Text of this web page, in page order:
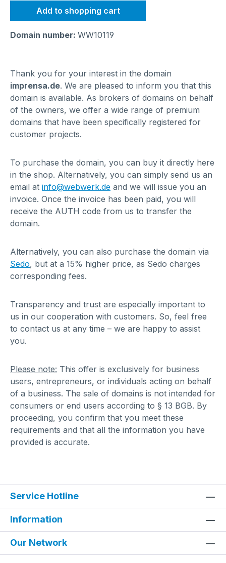
Add to shopping cart
Domain number: WW10119
Thank you for your interest in the domain
imprensa.de. We are pleased to inform you that this
domain is available. As brokers of domains on behalf
of the owners, we offer a wide range of premium
domains that have been specifically registered for
customer projects.
To purchase the domain, you can buy it directly here
in the shop. Alternatively, you can simply send us an
email at info@webwerk.de and we will issue you an
invoice. Once the invoice has been paid, you will
receive the AUTH code from us to transfer the
domain.
Alternatively, you can also purchase the domain via
Sedo, but at a 15% higher price, as Sedo charges
corresponding fees.
Transparency and trust are especially important to
us in our cooperation with customers. So, feel free
to contact us at any time – we are happy to assist
you.
Please note: This offer is exclusively for business
users, entrepreneurs, or individuals acting on behalf
of a business. The sale of domains is not intended for
consumers or end users according to § 13 BGB. By
proceeding, you confirm that you meet these
requirements and that all the information you have
provided is accurate.
Service Hotline
Information
Our Network